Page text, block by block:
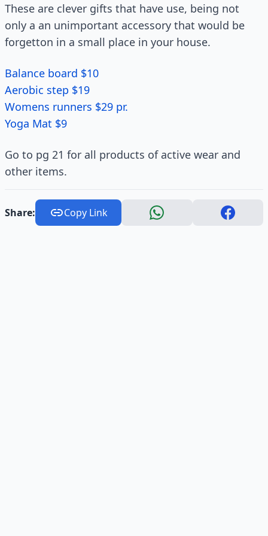
These are clever gifts that have use, being not
only a an unimportant accessory that would be
forgetton in a small place in your house.
Balance board $10
Aerobic step $19
Womens runners $29 pr.
Yoga Mat $9
Go to pg 21 for all products of active wear and
other items.
Share: Copy Link